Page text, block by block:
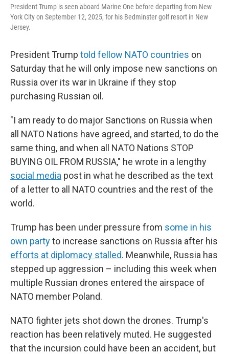
President Trump is seen aboard Marine One before departing from New
York City on September 12, 2025, for his Bedminster golf resort in New
Jersey.
President Trump told fellow NATO countries on
Saturday that he will only impose new sanctions on
Russia over its war in Ukraine if they stop
purchasing Russian oil.
"I am ready to do major Sanctions on Russia when
all NATO Nations have agreed, and started, to do the
same thing, and when all NATO Nations STOP
BUYING OIL FROM RUSSIA," he wrote in a lengthy
social media post in what he described as the text
of a letter to all NATO countries and the rest of the
world.
Trump has been under pressure from some in his
own partyto increase sanctions on Russia after his
efforts at diplomacy stalled. Meanwhile, Russia has
stepped up aggression – including this week when
multiple Russian drones entered the airspace of
NATO member Poland.
NATO fighter jets shot down the drones. Trump's
reaction has been relatively muted. He suggested
that the incursion could have been an accident, but